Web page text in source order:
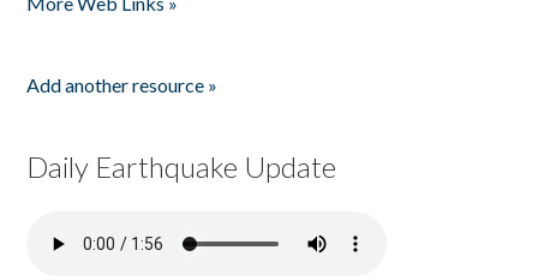
Add another resource »
Daily Earthquake Update